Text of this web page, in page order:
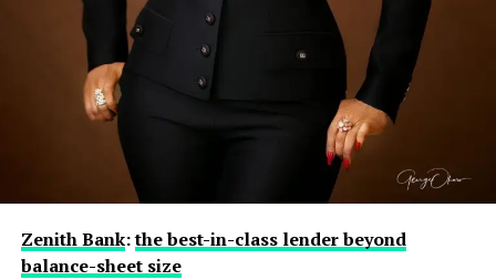
strengthen their defences. Nigerian banks operate some
of the most advanced cybersecurity infrastructure on
the continent, backed by years of sustained investment
in protecting customer information and assets. Experts
note that resilience in an era of global cyber warfare lies
not in immunity from attack, which no organisation can
claim, but in the speed and rigour of response, and on
that measure the industry has acted decisively and in
full compliance with regulatory requirements.
Zenith Bank:the best-in-class lender beyond
balance-sheet size